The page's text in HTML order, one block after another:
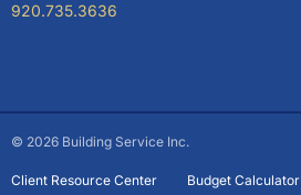
920.735.3636
© 2026 Building Service Inc.
Client Resource Center Budget Calculator